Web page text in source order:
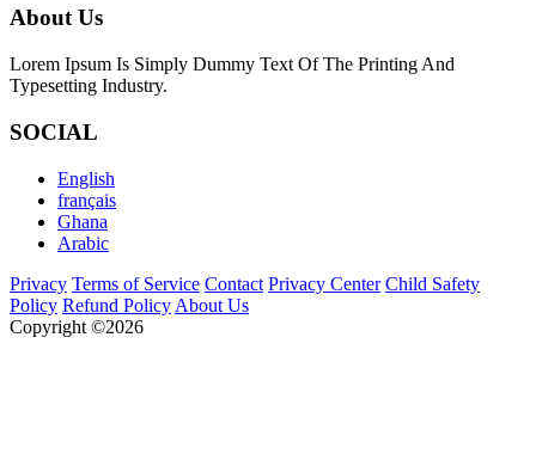
About Us
Lorem Ipsum Is Simply Dummy Text Of The Printing And
Typesetting Industry.
SOCIAL
English
français
Ghana
Arabic
Privacy Terms of Service Contact Privacy Center Child Safety
Policy Refund Policy About Us
Copyright ©2026